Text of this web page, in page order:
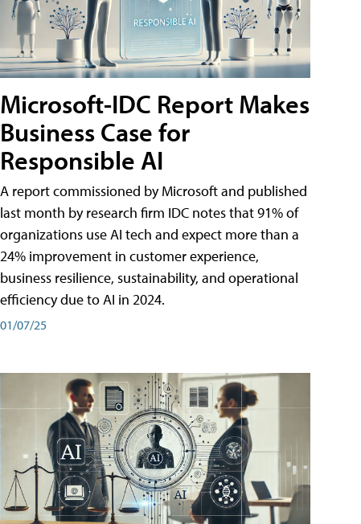
Microsoft-IDC Report Makes
Business Case for
Responsible AI
A report commissioned by Microsoft and published
last month by research firm IDC notes that 91% of
organizations use AI tech and expect more than a
24% improvement in customer experience,
business resilience, sustainability, and operational
efficiency due to AI in 2024.
01/07/25